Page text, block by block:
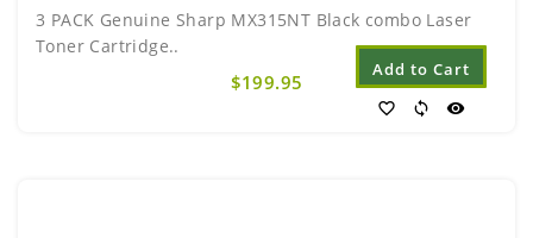
3 PACK Genuine Sharp MX315NT Black combo Laser
Toner Cartridge..
$199.95
Add to Cart
favorite_border sync visibility